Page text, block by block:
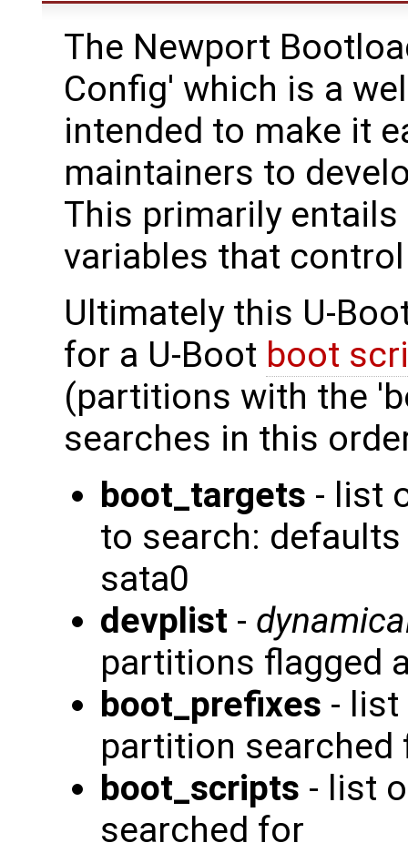
The Newport
Config' which is a
intended to make it
maintainers to
This primarily
variables that
Ultimately this U-
for a U-Boot boot
(partitions with the
searches in this
boot_targets - list
to search:
sata0
devplist -
partitions flagged
boot_prefixes -
partition
boot_scripts - list
searched for